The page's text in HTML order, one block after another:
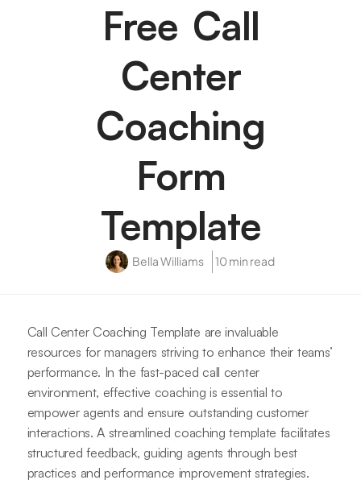
Free Call
Center
Coaching
Form
Template
Bella Williams 10 min read
Call Center Coaching Template are invaluable
resources for managers striving to enhance their teams’
performance. In the fast-paced call center
environment, effective coaching is essential to
empower agents and ensure outstanding customer
interactions. A streamlined coaching template facilitates
structured feedback, guiding agents through best
practices and performance improvement strategies.